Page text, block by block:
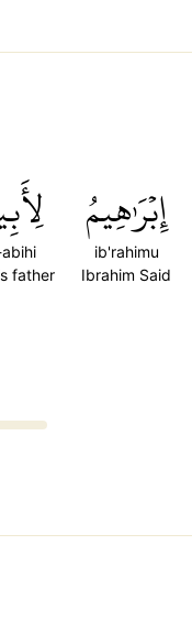
إِبۡرَٰهِيمُ
ib'rahimu
Ibrahim Said
father